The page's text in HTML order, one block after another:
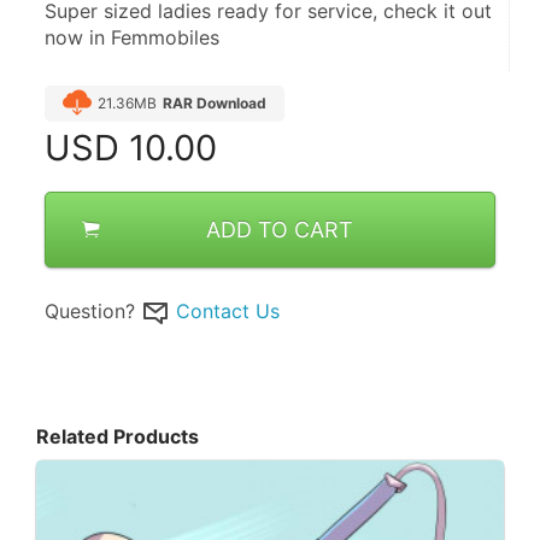
Super sized ladies ready for service, check it out
now in Femmobiles
21.36MB RAR Download
USD 10.00
ADD TO CART
Question? Contact Us
Related Products